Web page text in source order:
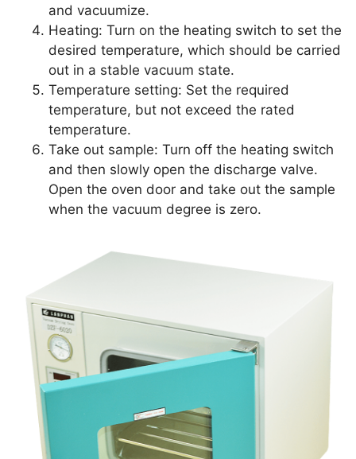
and vacuumize.
Heating: Turn on the heating switch to set the
desired temperature, which should be carried
out in a stable vacuum state.
Temperature setting: Set the required
temperature, but not exceed the rated
temperature.
Take out sample: Turn off the heating switch
and then slowly open the discharge valve.
Open the oven door and take out the sample
when the vacuum degree is zero.